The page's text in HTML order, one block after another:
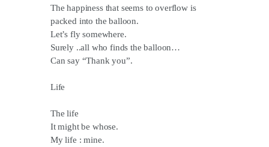
The happiness that seems to overflow is
packed into the balloon.
Let’s fly somewhere.
Surely ..all who finds the balloon…
Can say “Thank you”.
Life
The life
It might be whose.
My life : mine.